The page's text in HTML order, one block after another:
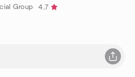
Group
4.7